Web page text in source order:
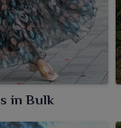
in Bulk